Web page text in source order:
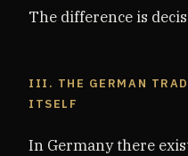
The difference is
III. THE GERMAN
ITSELF
In Germany there